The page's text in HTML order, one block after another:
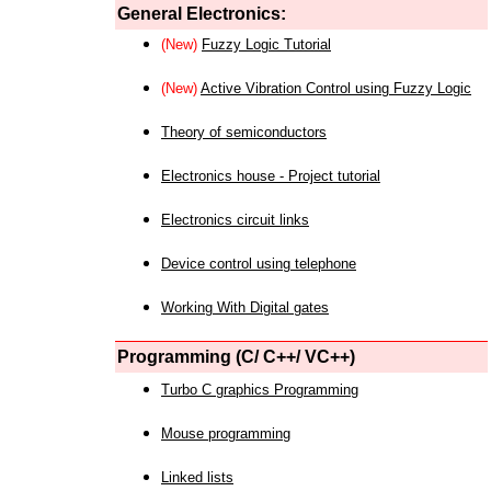
General Electronics:
(New) Fuzzy Logic Tutorial
(New) Active Vibration Control using Fuzzy Logic
Theory of semiconductors
Electronics house - Project tutorial
Electronics circuit links
Device control using telephone
Working With Digital gates
Programming (C/ C++/ VC++)
Turbo C graphics Programming
Mouse programming
Linked lists